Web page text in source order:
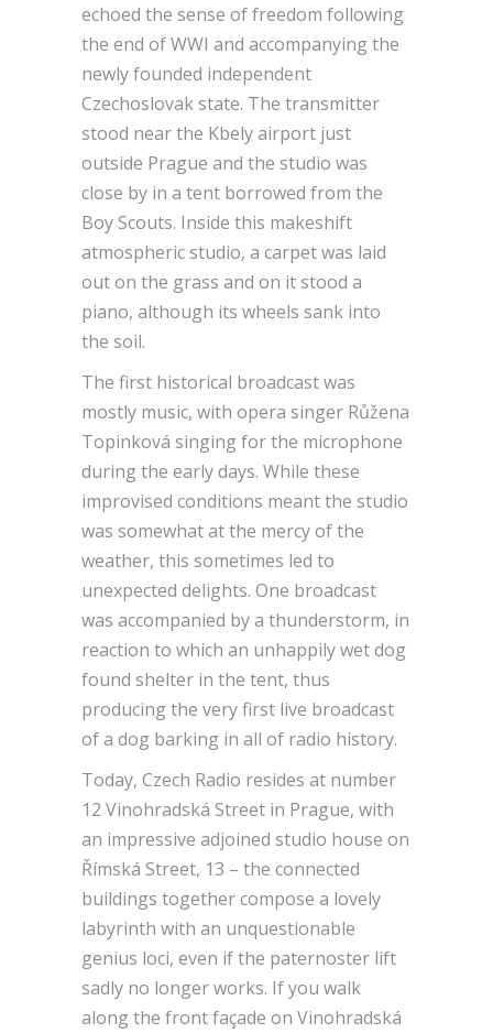
echoed the sense of freedom following
the end of WWI and accompanying the
newly founded independent
Czechoslovak state. The transmitter
stood near the Kbely airport just
outside Prague and the studio was
close by in a tent borrowed from the
Boy Scouts. Inside this makeshift
atmospheric studio, a carpet was laid
out on the grass and on it stood a
piano, although its wheels sank into
the soil.
The first historical broadcast was
mostly music, with opera singer Růžena
Topinková singing for the microphone
during the early days. While these
improvised conditions meant the studio
was somewhat at the mercy of the
weather, this sometimes led to
unexpected delights. One broadcast
was accompanied by a thunderstorm, in
reaction to which an unhappily wet dog
found shelter in the tent, thus
producing the very first live broadcast
of a dog barking in all of radio history.
Today, Czech Radio resides at number
12 Vinohradská Street in Prague, with
an impressive adjoined studio house on
Římská Street, 13 – the connected
buildings together compose a lovely
labyrinth with an unquestionable
genius loci, even if the paternoster lift
sadly no longer works. If you walk
along the front façade on Vinohradská